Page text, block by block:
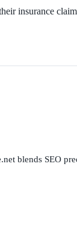
insurance
blends SEO